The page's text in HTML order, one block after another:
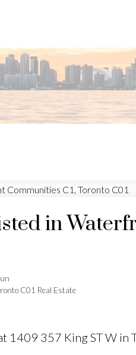
in
C01 Real Estate
1409 357 King ST W in